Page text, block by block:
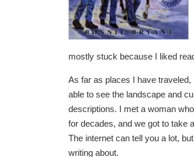
mostly stuck because I liked
As far as places I have
able to see the landscape and
descriptions. I met a woman
for decades, and we got to take
The internet can tell you a lot,
writing about.